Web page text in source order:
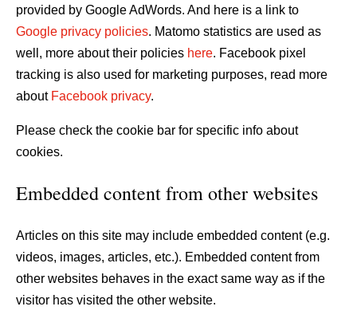
provided by Google AdWords. And here is a link to
Google privacy policies. Matomo statistics are used as
well, more about their policies here. Facebook pixel
tracking is also used for marketing purposes, read more
aboutFacebook privacy.
Please check the cookie bar for specific info about
cookies.
Embedded content from other websites
Articles on this site may include embedded content (e.g.
videos, images, articles, etc.). Embedded content from
other websites behaves in the exact same way as if the
visitor has visited the other website.